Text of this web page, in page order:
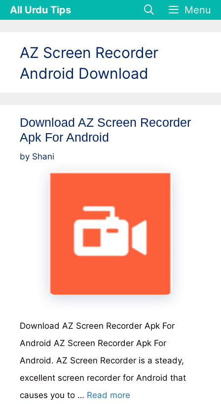
SkipAll Urdu Tips Menu
AZ Screen Recorder
Android Download
Download AZ Screen Recorder
Apk For Android
by Shani
Download AZ Screen Recorder Apk For
Android AZ Screen Recorder Apk For
Android. AZ Screen Recorder is a steady,
excellent screen recorder for Android that
causes you to … Read more